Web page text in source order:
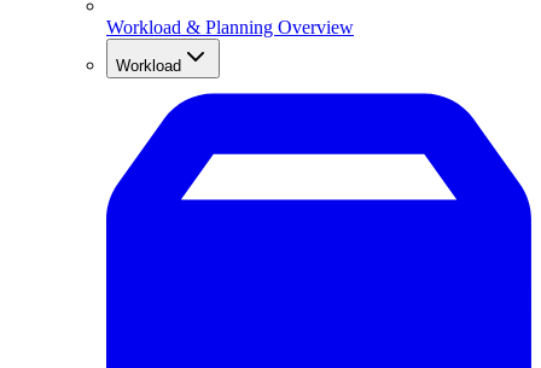
Workload & Planning Overview
Workload